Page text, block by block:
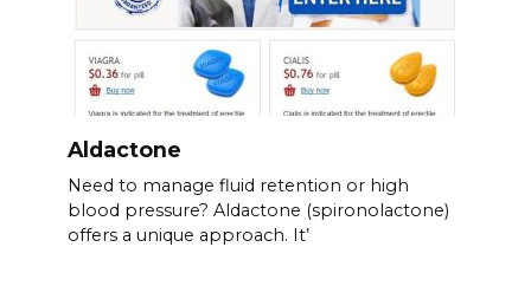
Aldactone
Need to manage fluid retention or high
blood pressure? Aldactone (spironolactone)
offers a unique approach. It’